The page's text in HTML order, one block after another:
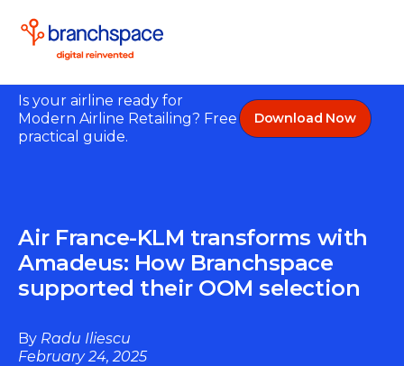
Is your airline ready for
Modern Airline Retailing? Free
practical guide.
Download Now
Air France-KLM transforms with
Amadeus: How Branchspace
supported their OOM selection
By Radu Iliescu
February 24, 2025